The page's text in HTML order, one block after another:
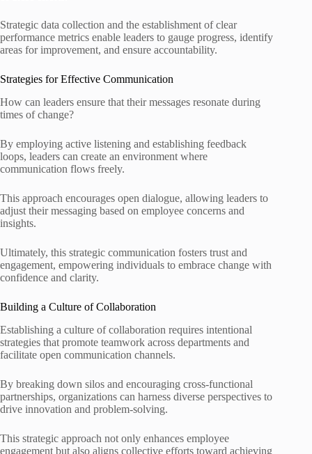
Strategic data collection and the establishment of clear
performance metrics enable leaders to gauge progress, identify
areas for improvement, and ensure accountability.
Strategies for Effective Communication
How can leaders ensure that their messages resonate during
times of change?
By employing active listening and establishing feedback
loops, leaders can create an environment where
communication flows freely.
This approach encourages open dialogue, allowing leaders to
adjust their messaging based on employee concerns and
insights.
Ultimately, this strategic communication fosters trust and
engagement, empowering individuals to embrace change with
confidence and clarity.
Building a Culture of Collaboration
Establishing a culture of collaboration requires intentional
strategies that promote teamwork across departments and
facilitate open communication channels.
By breaking down silos and encouraging cross-functional
partnerships, organizations can harness diverse perspectives to
drive innovation and problem-solving.
This strategic approach not only enhances employee
engagement but also aligns collective efforts toward achieving